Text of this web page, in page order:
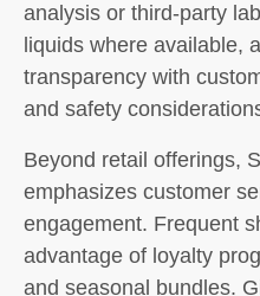
analysis or third-party
liquids where available,
transparency with
and safety
Beyond retail offerings,
emphasizes customer
engagement. Frequent
advantage of loyalty
and seasonal bundles.